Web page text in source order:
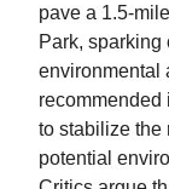
pave a 1.5-
Park, sparking
environmental
recommended
to stabilize the
potential